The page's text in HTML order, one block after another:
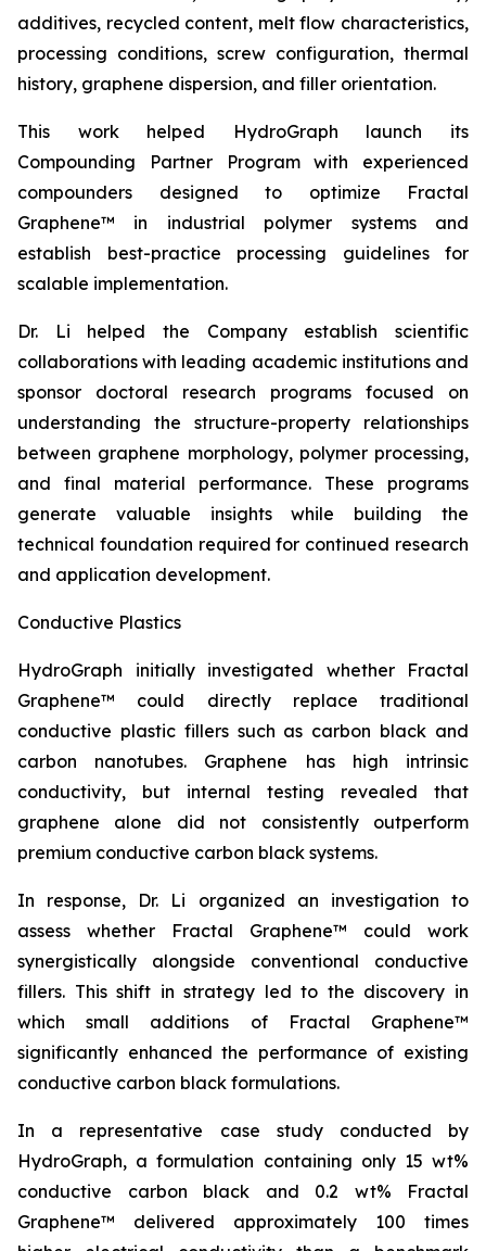
additives, recycled content, melt flow characteristics,
processing conditions, screw configuration, thermal
history, graphene dispersion, and filler orientation.
This work helped HydroGraph launch its
Compounding Partner Program with experienced
compounders designed to optimize Fractal
Graphene™ in industrial polymer systems and
establish best-practice processing guidelines for
scalable implementation.
Dr. Li helped the Company establish scientific
collaborations with leading academic institutions and
sponsor doctoral research programs focused on
understanding the structure-property relationships
between graphene morphology, polymer processing,
and final material performance. These programs
generate valuable insights while building the
technical foundation required for continued research
and application development.
Conductive Plastics
HydroGraph initially investigated whether Fractal
Graphene™ could directly replace traditional
conductive plastic fillers such as carbon black and
carbon nanotubes. Graphene has high intrinsic
conductivity, but internal testing revealed that
graphene alone did not consistently outperform
premium conductive carbon black systems.
In response, Dr. Li organized an investigation to
assess whether Fractal Graphene™ could work
synergistically alongside conventional conductive
fillers. This shift in strategy led to the discovery in
which small additions of Fractal Graphene™
significantly enhanced the performance of existing
conductive carbon black formulations.
In a representative case study conducted by
HydroGraph, a formulation containing only 15 wt%
conductive carbon black and 0.2 wt% Fractal
Graphene™ delivered approximately 100 times